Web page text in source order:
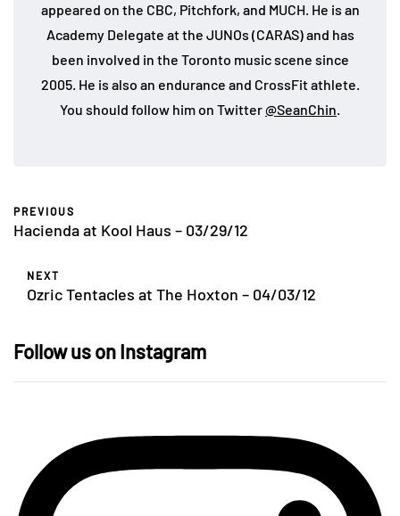
appeared on the CBC, Pitchfork, and MUCH. He is an
Academy Delegate at the JUNOs (CARAS) and has
been involved in the Toronto music scene since
2005. He is also an endurance and CrossFit athlete.
You should follow him on Twitter@SeanChin.
PREVIOUS
Hacienda at Kool Haus – 03/29/12
NEXT
Ozric Tentacles at The Hoxton – 04/03/12
Follow us on Instagram